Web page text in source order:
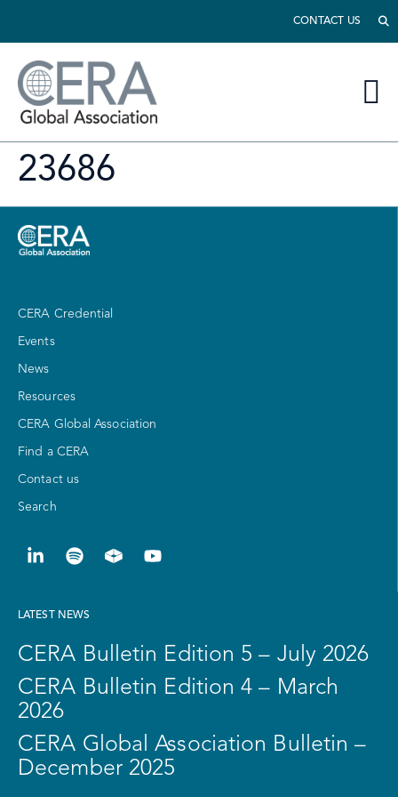
CONTACT US
23686
CERA Credential
Events
News
Resources
CERA Global Association
Find a CERA
Contact us
Search
LATEST NEWS
CERA Bulletin Edition 5 – July 2026
CERA Bulletin Edition 4 – March
2026
CERA Global Association Bulletin –
December 2025